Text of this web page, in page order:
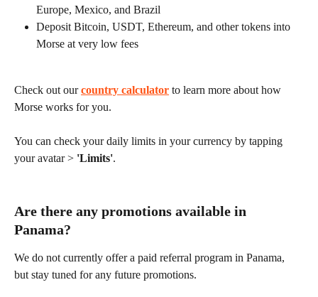
Europe, Mexico, and Brazil
Deposit Bitcoin, USDT, Ethereum, and other tokens into
Morse at very low fees
Check out our country calculator to learn more about how
Morse works for you.
You can check your daily limits in your currency by tapping
your avatar > 'Limits'.
Are there any promotions available in
Panama?
We do not currently offer a paid referral program in Panama,
but stay tuned for any future promotions.